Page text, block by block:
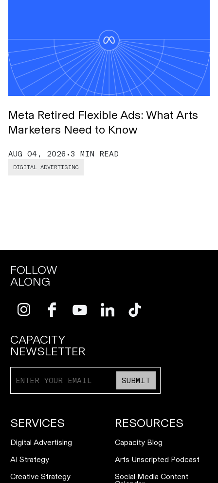
Meta Retired Flexible Ads: What Arts
Marketers Need to Know
AUG 04, 2026 •3 MIN READ
DIGITAL ADVERTISING
FOLLOW
ALONG
CAPACITY
NEWSLETTER
SUBMIT
SERVICES
Digital Advertising
AI Strategy
Creative Strategy
RESOURCES
Capacity Blog
Arts Unscripted Podcast
Social Media Content